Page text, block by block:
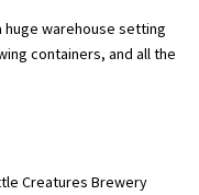
warehouse setting
containers, and all the
Creatures Brewery